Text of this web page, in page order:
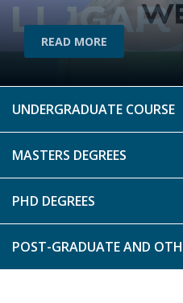
READ MORE
READ MORE
UNDERGRADUATE COURSE
MASTERS DEGREES
PHD DEGREES
POST-GRADUATE AND